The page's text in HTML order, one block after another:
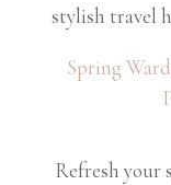
stylish travel
Spring
Refresh your